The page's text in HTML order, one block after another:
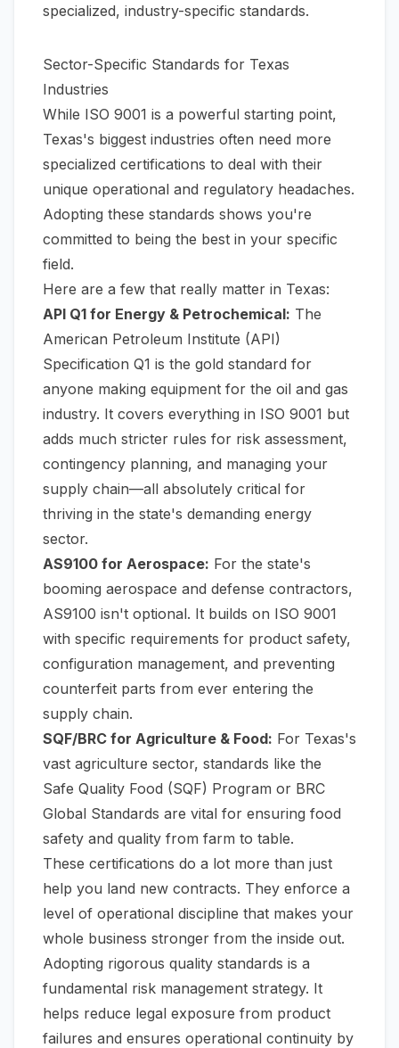
specialized, industry-specific standards.
Sector-Specific Standards for Texas
Industries
While ISO 9001 is a powerful starting point,
Texas's biggest industries often need more
specialized certifications to deal with their
unique operational and regulatory headaches.
Adopting these standards shows you're
committed to being the best in your specific
field.
Here are a few that really matter in Texas:
API Q1 for Energy & Petrochemical: The
American Petroleum Institute (API)
Specification Q1 is the gold standard for
anyone making equipment for the oil and gas
industry. It covers everything in ISO 9001 but
adds much stricter rules for risk assessment,
contingency planning, and managing your
supply chain—all absolutely critical for
thriving in the state's demanding energy
sector.
AS9100 for Aerospace: For the state's
booming aerospace and defense contractors,
AS9100 isn't optional. It builds on ISO 9001
with specific requirements for product safety,
configuration management, and preventing
counterfeit parts from ever entering the
supply chain.
SQF/BRC for Agriculture & Food: For Texas's
vast agriculture sector, standards like the
Safe Quality Food (SQF) Program or BRC
Global Standards are vital for ensuring food
safety and quality from farm to table.
These certifications do a lot more than just
help you land new contracts. They enforce a
level of operational discipline that makes your
whole business stronger from the inside out.
Adopting rigorous quality standards is a
fundamental risk management strategy. It
helps reduce legal exposure from product
failures and ensures operational continuity by